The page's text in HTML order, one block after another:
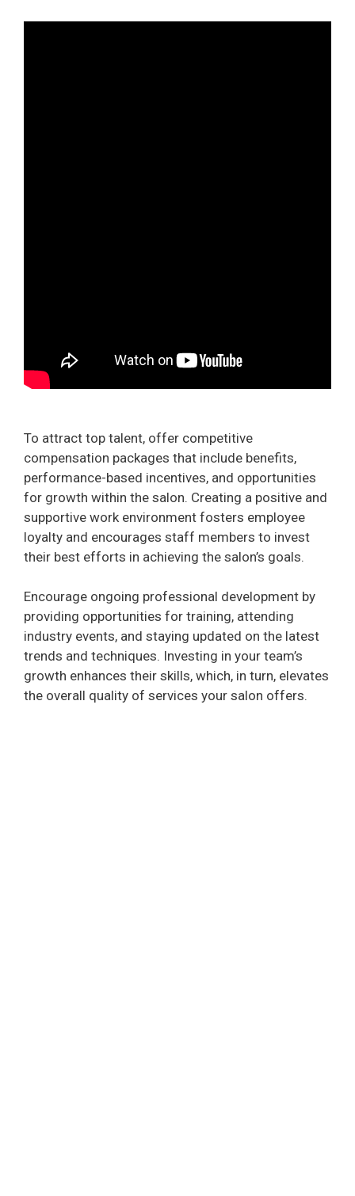
To attract top talent, offer competitive
compensation packages that include benefits,
performance-based incentives, and opportunities
for growth within the salon. Creating a positive and
supportive work environment fosters employee
loyalty and encourages staff members to invest
their best efforts in achieving the salon’s goals.
Encourage ongoing professional development by
providing opportunities for training, attending
industry events, and staying updated on the latest
trends and techniques. Investing in your team’s
growth enhances their skills, which, in turn, elevates
the overall quality of services your salon offers.